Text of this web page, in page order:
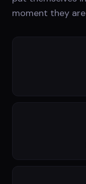
moment they